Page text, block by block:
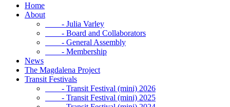
Home
About
- Julia Varley
- Board and Collaborators
- General Assembly
- Membership
News
The Magdalena Project
Transit Festivals
- Transit Festival (mini) 2026
- Transit Festival (mini) 2025